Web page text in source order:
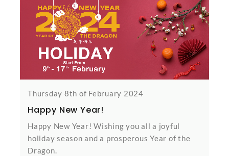
Thursday 8th of February 2024
Happy New Year!
Happy New Year! Wishing you all a joyful
holiday season and a prosperous Year of the
Dragon.